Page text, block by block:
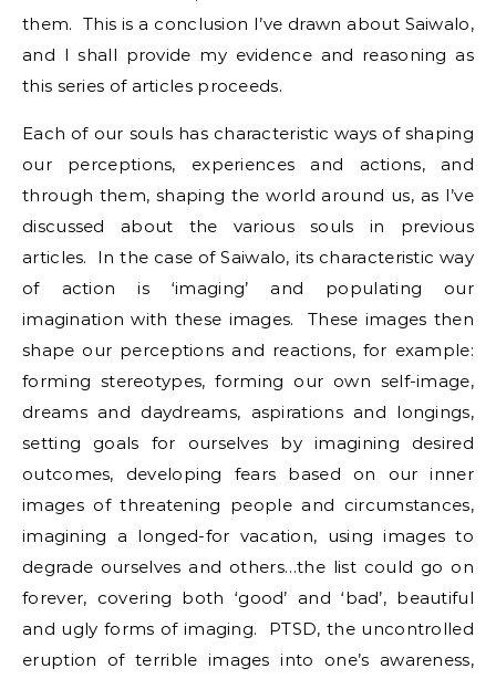
them. This is a conclusion I’ve drawn about Saiwalo,
and I shall provide my evidence and reasoning as
this series of articles proceeds.
Each of our souls has characteristic ways of shaping
our perceptions, experiences and actions, and
through them, shaping the world around us, as I’ve
discussed about the various souls in previous
articles. In the case of Saiwalo, its characteristic way
of action is ‘imaging’ and populating our
imagination with these images. These images then
shape our perceptions and reactions, for example:
forming stereotypes, forming our own self-image,
dreams and daydreams, aspirations and longings,
setting goals for ourselves by imagining desired
outcomes, developing fears based on our inner
images of threatening people and circumstances,
imagining a longed-for vacation, using images to
degrade ourselves and others…the list could go on
forever, covering both ‘good’ and ‘bad’, beautiful
and ugly forms of imaging. PTSD, the uncontrolled
eruption of terrible images into one’s awareness,